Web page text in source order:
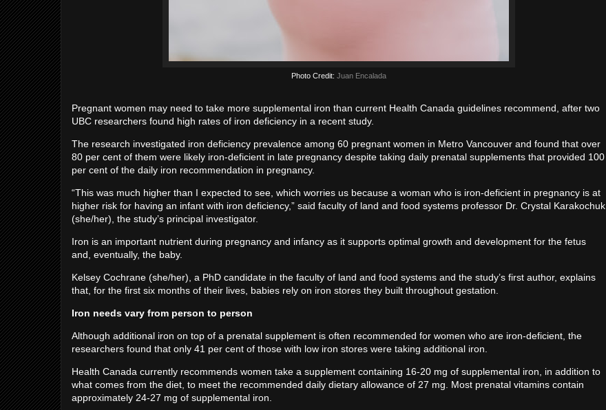
Photo Credit: Juan Encalada
Pregnant women may need to take more supplemental iron than current Health Canada guidelines recommend, after two
UBC researchers found high rates of iron deficiency in a recent study.
The research investigated iron deficiency prevalence among 60 pregnant women in Metro Vancouver and found that over
80 per cent of them were likely iron-deficient in late pregnancy despite taking daily prenatal supplements that provided 100
per cent of the daily iron recommendation in pregnancy.
“This was much higher than I expected to see, which worries us because a woman who is iron-deficient in pregnancy is at
higher risk for having an infant with iron deficiency,” said faculty of land and food systems professor Dr. Crystal Karakochuk
(she/her), the study’s principal investigator.
Iron is an important nutrient during pregnancy and infancy as it supports optimal growth and development for the fetus
and, eventually, the baby.
Kelsey Cochrane (she/her), a PhD candidate in the faculty of land and food systems and the study’s first author, explains
that, for the first six months of their lives, babies rely on iron stores they built throughout gestation.
Iron needs vary from person to person
Although additional iron on top of a prenatal supplement is often recommended for women who are iron-deficient, the
researchers found that only 41 per cent of those with low iron stores were taking additional iron.
Health Canada currently recommends women take a supplement containing 16-20 mg of supplemental iron, in addition to
what comes from the diet, to meet the recommended daily dietary allowance of 27 mg. Most prenatal vitamins contain
approximately 24-27 mg of supplemental iron.